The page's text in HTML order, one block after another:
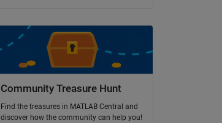
Community Treasure Hunt
Find the treasures in MATLAB Central and
discover how the community can help you!